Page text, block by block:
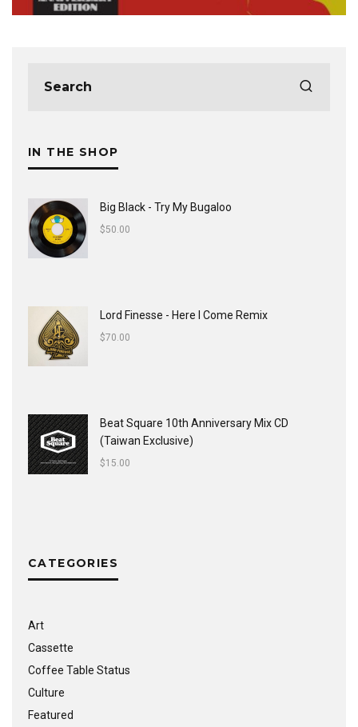
IN THE SHOP
Big Black - Try My Bugaloo
$50.00
Lord Finesse - Here I Come Remix
$70.00
Beat Square 10th Anniversary Mix CD
(Taiwan Exclusive)
$15.00
CATEGORIES
Art
Cassette
Coffee Table Status
Culture
Featured